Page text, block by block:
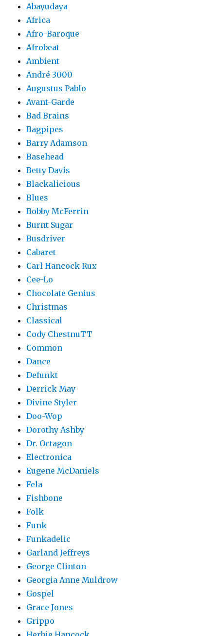
Abayudaya
Africa
Afro-Baroque
Afrobeat
Ambient
André 3000
Augustus Pablo
Avant-Garde
Bad Brains
Bagpipes
Barry Adamson
Basehead
Betty Davis
Blackalicious
Blues
Bobby McFerrin
Burnt Sugar
Busdriver
Cabaret
Carl Hancock Rux
Cee-Lo
Chocolate Genius
Christmas
Classical
Cody ChestnuTT
Common
Dance
Defunkt
Derrick May
Divine Styler
Doo-Wop
Dorothy Ashby
Dr. Octagon
Electronica
Eugene McDaniels
Fela
Fishbone
Folk
Funk
Funkadelic
Garland Jeffreys
George Clinton
Georgia Anne Muldrow
Gospel
Grace Jones
Grippo